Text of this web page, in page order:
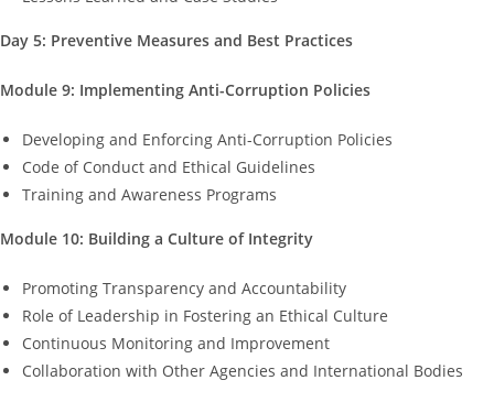
Day 5: Preventive Measures and Best Practices
Module 9: Implementing Anti-Corruption Policies
Developing and Enforcing Anti-Corruption Policies
Code of Conduct and Ethical Guidelines
Training and Awareness Programs
Module 10: Building a Culture of Integrity
Promoting Transparency and Accountability
Role of Leadership in Fostering an Ethical Culture
Continuous Monitoring and Improvement
Collaboration with Other Agencies and International Bodies